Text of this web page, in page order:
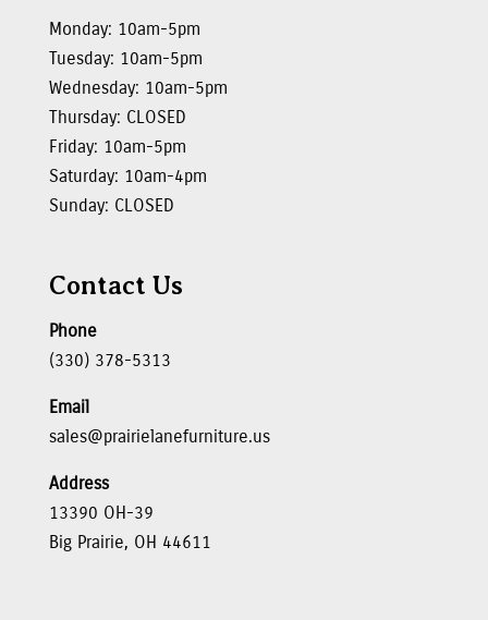
Monday: 10am-5pm
Tuesday: 10am-5pm
Wednesday: 10am-5pm
Thursday: CLOSED
Friday: 10am-5pm
Saturday: 10am-4pm
Sunday: CLOSED
Contact Us
Phone
(330) 378-5313
Email
sales@prairielanefurniture.us
Address
13390 OH-39
Big Prairie, OH 44611